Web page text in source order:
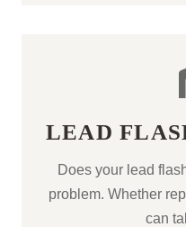
LEAD
Does your lead
problem. Whether
can